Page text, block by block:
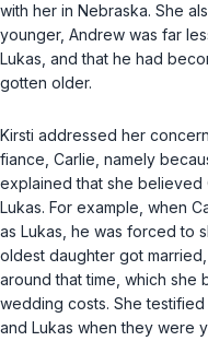
with her in Nebraska. She
younger, Andrew was far
Lukas, and that he had
gotten older.
Kirsti addressed her
fiance, Carlie, namely
explained that she
Lukas. For example, when
as Lukas, he was forced to
oldest daughter got
around that time, which
wedding costs. She
and Lukas when they were